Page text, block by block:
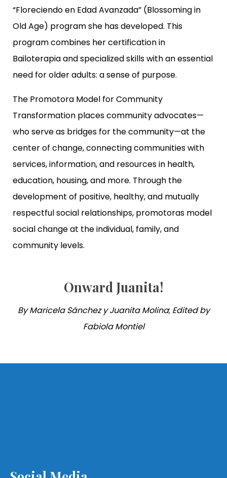
“Floreciendo en Edad Avanzada” (Blossoming in
Old Age) program she has developed. This
program combines her certification in
Bailoterapia and specialized skills with an essential
need for older adults: a sense of purpose.
The Promotora Model for Community
Transformation places community advocates—
who serve as bridges for the community—at the
center of change, connecting communities with
services, information, and resources in health,
education, housing, and more. Through the
development of positive, healthy, and mutually
respectful social relationships, promotoras model
social change at the individual, family, and
community levels.
Onward Juanita!
By Maricela Sánchez y Juanita Molina; Edited by
Fabiola Montiel